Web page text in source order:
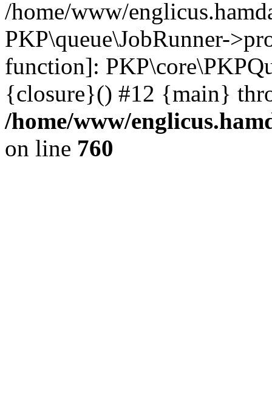
/home/www/
PKP\queue\JobRunner-
function]:
{closure}() #12 {main}
/home/www/
on line 760